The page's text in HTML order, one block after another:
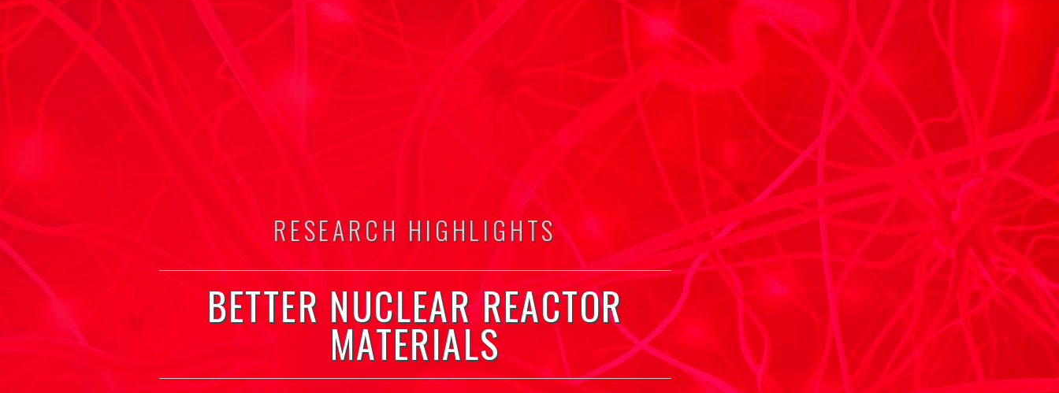
RESEARCH HIGHLIGHTS
BETTER NUCLEAR REACTOR
MATERIALS